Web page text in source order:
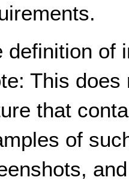
definition of
This
that
of